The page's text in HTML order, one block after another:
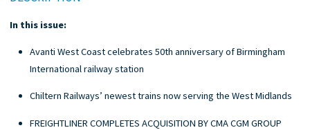
In this issue:
Avanti West Coast celebrates 50th anniversary of Birmingham
International railway station
Chiltern Railways’ newest trains now serving the West Midlands
FREIGHTLINER COMPLETES ACQUISITION BY CMA CGM GROUP